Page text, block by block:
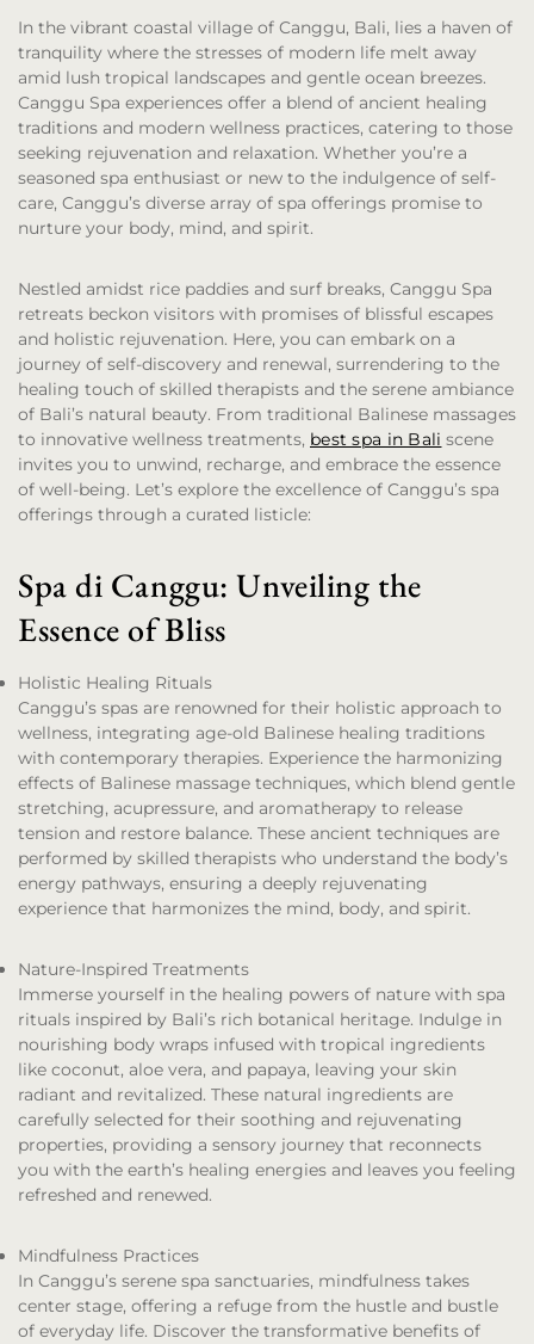
In the vibrant coastal village of Canggu, Bali, lies a haven of
tranquility where the stresses of modern life melt away
amid lush tropical landscapes and gentle ocean breezes.
Canggu Spa experiences offer a blend of ancient healing
traditions and modern wellness practices, catering to those
seeking rejuvenation and relaxation. Whether you’re a
seasoned spa enthusiast or new to the indulgence of self-
care, Canggu’s diverse array of spa offerings promise to
nurture your body, mind, and spirit.
Nestled amidst rice paddies and surf breaks, Canggu Spa
retreats beckon visitors with promises of blissful escapes
and holistic rejuvenation. Here, you can embark on a
journey of self-discovery and renewal, surrendering to the
healing touch of skilled therapists and the serene ambiance
of Bali’s natural beauty. From traditional Balinese massages
to innovative wellness treatments, best spa in Bali scene
invites you to unwind, recharge, and embrace the essence
of well-being. Let’s explore the excellence of Canggu’s spa
offerings through a curated listicle:
Spa di Canggu: Unveiling the
Essence of Bliss
Holistic Healing Rituals
Canggu’s spas are renowned for their holistic approach to
wellness, integrating age-old Balinese healing traditions
with contemporary therapies. Experience the harmonizing
effects of Balinese massage techniques, which blend gentle
stretching, acupressure, and aromatherapy to release
tension and restore balance. These ancient techniques are
performed by skilled therapists who understand the body’s
energy pathways, ensuring a deeply rejuvenating
experience that harmonizes the mind, body, and spirit.
Nature-Inspired Treatments
Immerse yourself in the healing powers of nature with spa
rituals inspired by Bali’s rich botanical heritage. Indulge in
nourishing body wraps infused with tropical ingredients
like coconut, aloe vera, and papaya, leaving your skin
radiant and revitalized. These natural ingredients are
carefully selected for their soothing and rejuvenating
properties, providing a sensory journey that reconnects
you with the earth’s healing energies and leaves you feeling
refreshed and renewed.
Mindfulness Practices
In Canggu’s serene spa sanctuaries, mindfulness takes
center stage, offering a refuge from the hustle and bustle
of everyday life. Discover the transformative benefits of